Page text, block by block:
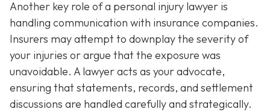
Another key role of a personal injury lawyer is
handling communication with insurance companies.
Insurers may attempt to downplay the severity of
your injuries or argue that the exposure was
unavoidable. A lawyer acts as your advocate,
ensuring that statements, records, and settlement
discussions are handled carefully and strategically.